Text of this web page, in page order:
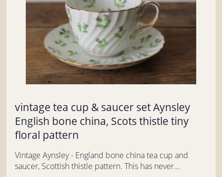
vintage tea cup & saucer set Aynsley
English bone china, Scots thistle tiny
floral pattern
Vintage Aynsley - England bone china tea cup and
saucer, Scottish thistle pattern. This has never...